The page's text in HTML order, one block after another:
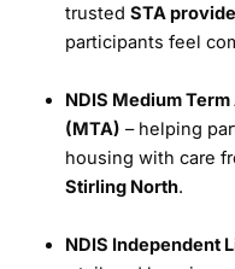
trusted STA
participants feel
NDIS Medium
(MTA) – helping
housing with care
Stirling North.
NDIS Independent